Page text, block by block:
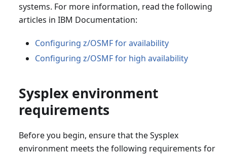
systems. For more information, read the following
articles in IBM Documentation:
Configuring z/OSMF for availability
Configuring z/OSMF for high availability
Sysplex environment
requirements
Before you begin, ensure that the Sysplex
environment meets the following requirements for